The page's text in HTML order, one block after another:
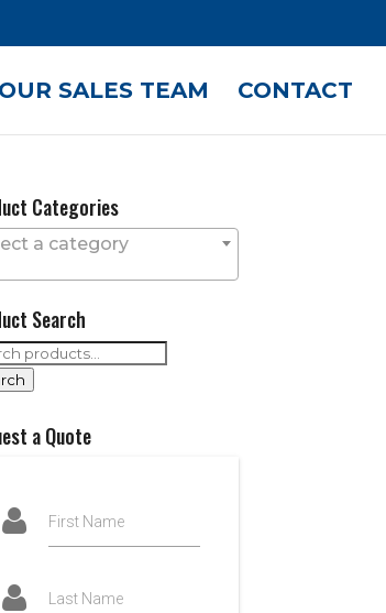
SALES TEAM CONTACT
Categories
a category
Search
a Quote
First Name
Last Name